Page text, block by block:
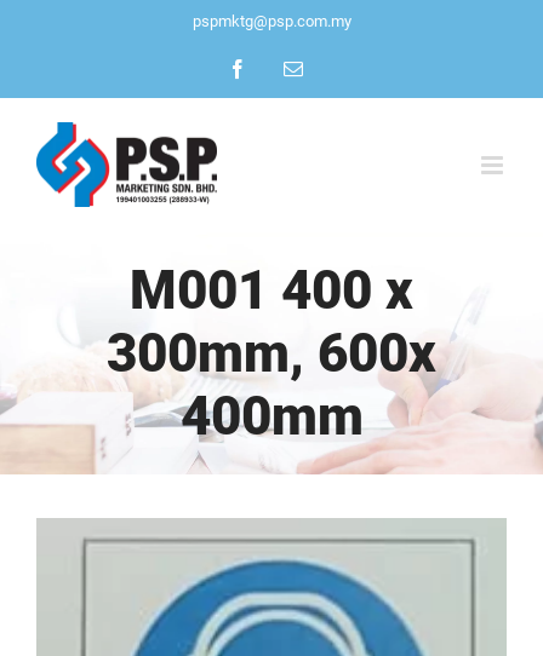
content
pspmktg@psp.com.my
FacebookEmail
M001 400 x
300mm, 600x
400mm